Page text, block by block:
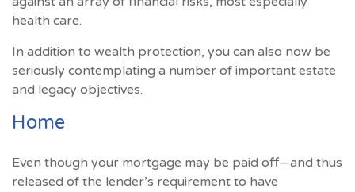
health care.
In addition to wealth protection, you can also now be
seriously contemplating a number of important estate
and legacy objectives.
Home
Even though your mortgage may be paid off—and thus
released of the lender’s requirement to have